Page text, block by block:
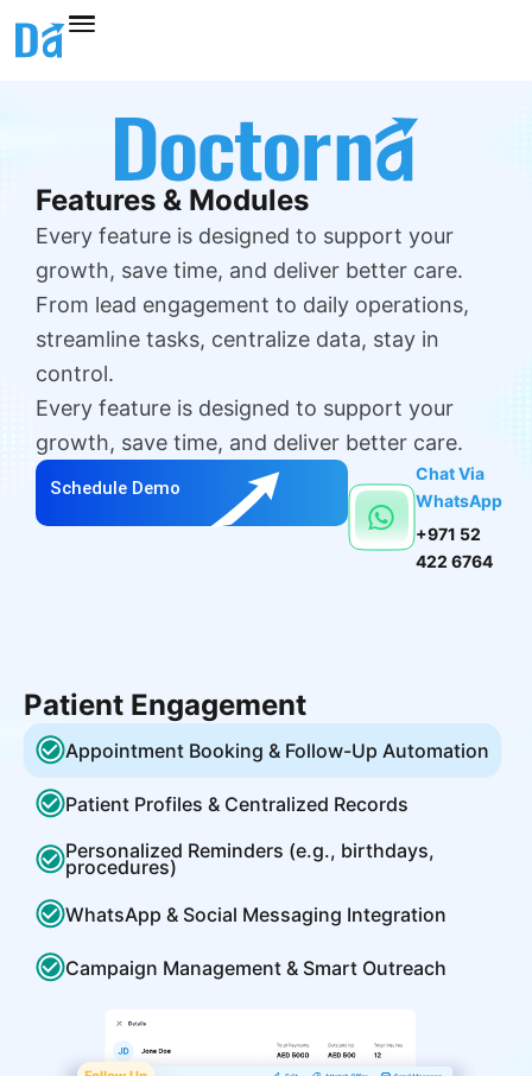
Features & Modules
Every feature is designed to support your
growth, save time, and deliver better care.
From lead engagement to daily operations,
streamline tasks, centralize data, stay in
control.
Every feature is designed to support your
growth, save time, and deliver better care.
Schedule Demo
Chat Via
WhatsApp
+971 52
422 6764
Patient Engagement
Appointment Booking & Follow-Up Automation
Patient Profiles & Centralized Records
Personalized Reminders (e.g., birthdays,
procedures)
WhatsApp & Social Messaging Integration
Campaign Management & Smart Outreach